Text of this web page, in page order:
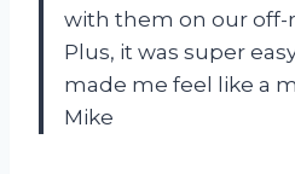
with them on our off-
Plus, it was super
made me feel like a
Mike